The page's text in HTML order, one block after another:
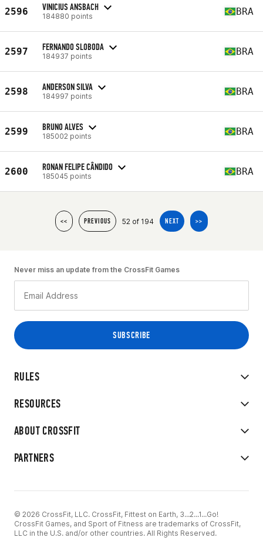
2596 VINICIUS ANSBACH
184880 points BRA
2597 FERNANDO SLOBODA
184937 points BRA
2598 ANDERSON SILVA
184997 points BRA
2599 BRUNO ALVES
185002 points BRA
2600 RONAN FELIPE CÂNDIDO
185045 points BRA
<< PREVIOUS 52 of 194 NEXT >>
RULES
RESOURCES
ABOUT CROSSFIT
PARTNERS
Never miss an update from the CrossFit Games
© 2026 CrossFit, LLC. CrossFit, Fittest on Earth, 3...2...1...Go!
CrossFit Games, and Sport of Fitness are trademarks of CrossFit,
LLC in the U.S. and/or other countries. All Rights Reserved.